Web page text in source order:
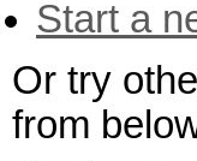
Start a
Or try
from